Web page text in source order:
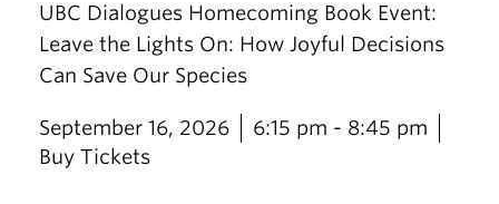
UBC Dialogues Homecoming Book Event:
Leave the Lights On: How Joyful Decisions
Can Save Our Species
September 16, 2026
6:15 pm - 8:45 pm
Buy Tickets